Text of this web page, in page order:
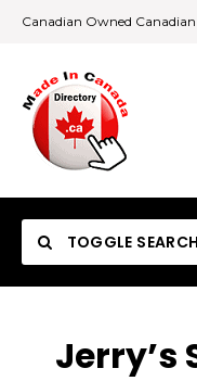
Canadian Owned
TOGGLE SEARCH
Jerry’s